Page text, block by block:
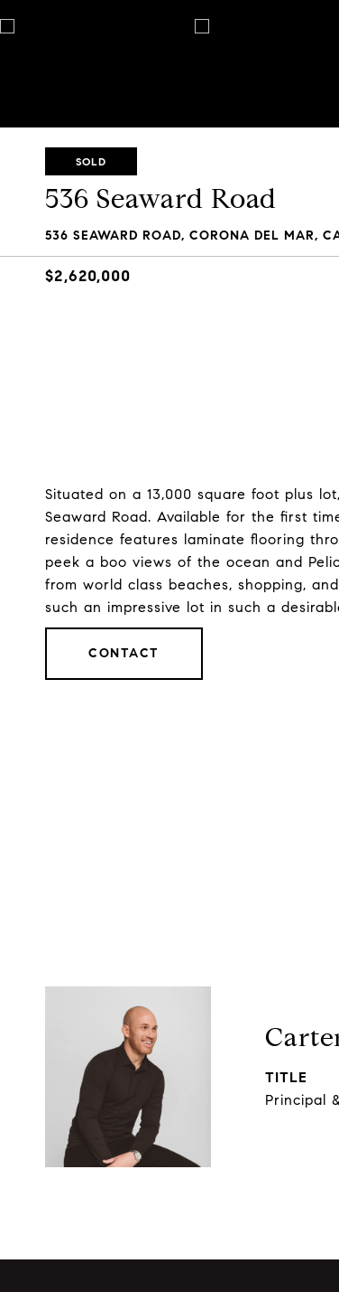
SOLD
536 Seaward Road
536 SEAWARD ROAD, CORONA DEL MAR,
$2,620,000
Situated on a 13,000 square foot plus
Seaward Road. Available for the first
residence features laminate flooring
peek a boo views of the ocean and
from world class beaches, shopping,
such an impressive lot in such a
CONTACT
TITLE
Principal